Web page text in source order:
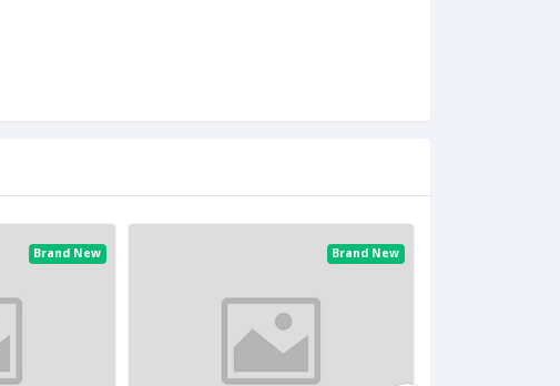
Brand New Brand New